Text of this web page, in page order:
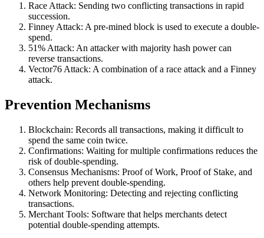
Race Attack: Sending two conflicting transactions in rapid
succession.
Finney Attack: A pre-mined block is used to execute a double-
spend.
51% Attack: An attacker with majority hash power can
reverse transactions.
Vector76 Attack: A combination of a race attack and a Finney
attack.
Prevention Mechanisms
Blockchain: Records all transactions, making it difficult to
spend the same coin twice.
Confirmations: Waiting for multiple confirmations reduces the
risk of double-spending.
Consensus Mechanisms: Proof of Work, Proof of Stake, and
others help prevent double-spending.
Network Monitoring: Detecting and rejecting conflicting
transactions.
Merchant Tools: Software that helps merchants detect
potential double-spending attempts.